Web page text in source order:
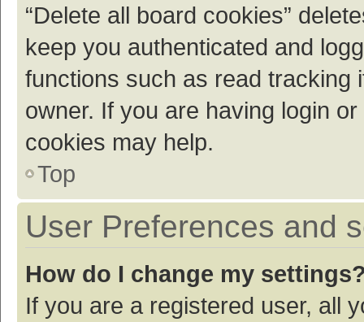
“Delete all board cookies”
keep you authenticated and
functions such as read tracking
owner. If you are having login
cookies may help.
Top
User Preferences and
How do I change my
If you are a registered user, all